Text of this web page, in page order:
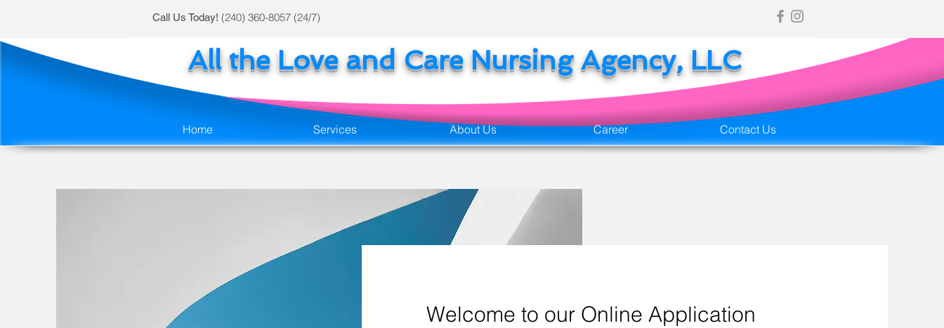
Call Us Today! (240) 360-8057 (24/7)
All the Love and Care Nursing Agency, LLC
Home Services About Us Career Contact Us
Welcome to our Online Application